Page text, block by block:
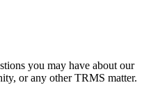
you may have about our
or any other TRMS matter.